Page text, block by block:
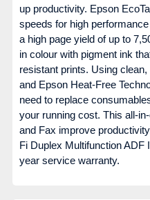
up productivity. Epson
speeds for high
a high page yield of up to
in colour with pigment ink
resistant prints. Using
and Epson Heat-Free
need to replace
your running cost. This all-
and Fax improve
Fi Duplex Multifunction ADF
year service warranty.